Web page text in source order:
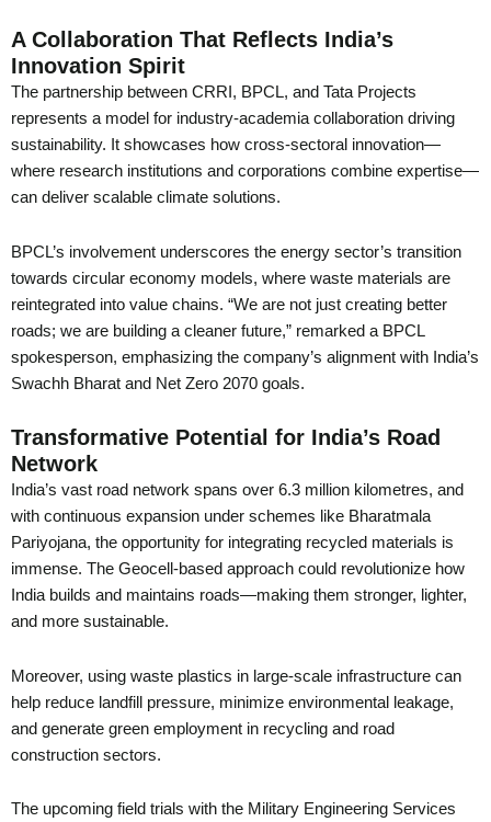
A Collaboration That Reflects India’s
Innovation Spirit
The partnership between CRRI, BPCL, and Tata Projects
represents a model for industry-academia collaboration driving
sustainability. It showcases how cross-sectoral innovation—
where research institutions and corporations combine expertise—
can deliver scalable climate solutions.
BPCL’s involvement underscores the energy sector’s transition
towards circular economy models, where waste materials are
reintegrated into value chains. “We are not just creating better
roads; we are building a cleaner future,” remarked a BPCL
spokesperson, emphasizing the company’s alignment with India’s
Swachh Bharat and Net Zero 2070 goals.
Transformative Potential for India’s Road
Network
India’s vast road network spans over 6.3 million kilometres, and
with continuous expansion under schemes like Bharatmala
Pariyojana, the opportunity for integrating recycled materials is
immense. The Geocell-based approach could revolutionize how
India builds and maintains roads—making them stronger, lighter,
and more sustainable.
Moreover, using waste plastics in large-scale infrastructure can
help reduce landfill pressure, minimize environmental leakage,
and generate green employment in recycling and road
construction sectors.
The upcoming field trials with the Military Engineering Services